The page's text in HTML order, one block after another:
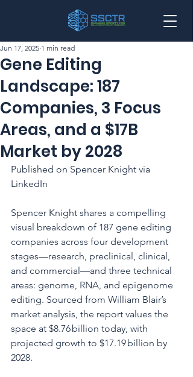
Gene Editing
Landscape: 187
Companies, 3 Focus
Areas, and a $17B
Market by 2028
Jun 17, 2025 1 min read
Published on Spencer Knight via
LinkedIn
Spencer Knight shares a compelling
visual breakdown of 187 gene editing
companies across four development
stages—research, preclinical, clinical,
and commercial—and three technical
areas: genome, RNA, and epigenome
editing. Sourced from William Blair’s
market analysis, the report values the
space at $8.76 billion today, with
projected growth to $17.19 billion by
2028.